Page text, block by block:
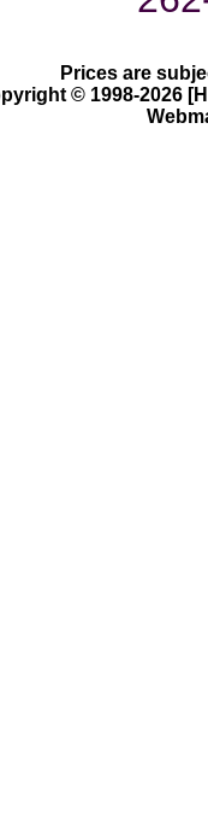
Prices are
© 1998-2026